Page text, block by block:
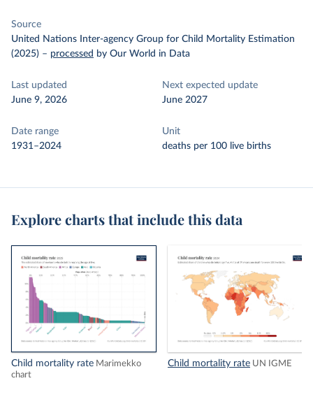
Source
United Nations Inter-agency Group for Child Mortality Estimation
(2025) – processed by Our World in Data
Last updated
June 9, 2026
Next expected update
June 2027
Date range
1931–2024
Unit
deaths per 100 live births
Explore charts that include this data
Child mortality rate Marimekko
chart
Child mortality rate UN IGME